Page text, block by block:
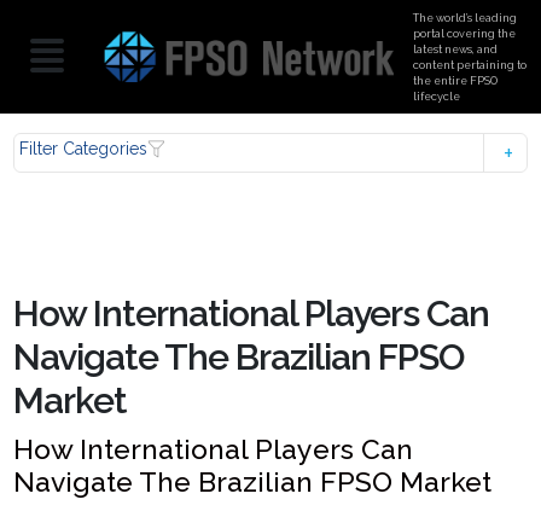
The world’s leading
portal covering the
latest news, and
content pertaining to
the entire FPSO
lifecycle
Filter Categories
How International Players Can
Navigate The Brazilian FPSO
Market
How International Players Can
Navigate The Brazilian FPSO Market